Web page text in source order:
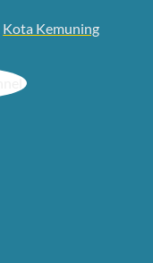
Kota Kemuning